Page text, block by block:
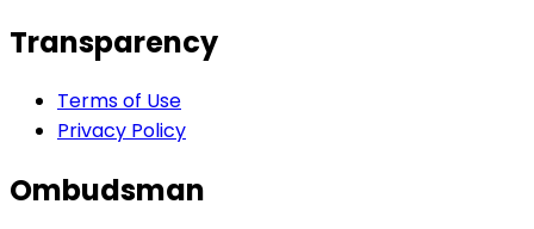
Transparency
Terms of Use
Privacy Policy
Ombudsman